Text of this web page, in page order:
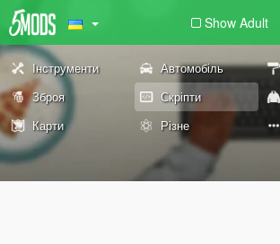
Show Adult
Інструменти Автомобіль
Зброя
Скріпти
Карти
Різне